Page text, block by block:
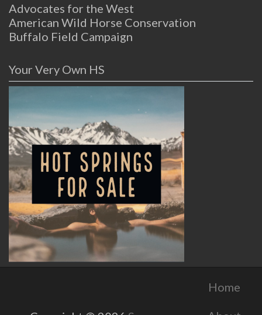
Advocates for the West
American Wild Horse Conservation
Buffalo Field Campaign
Your Very Own HS
Home